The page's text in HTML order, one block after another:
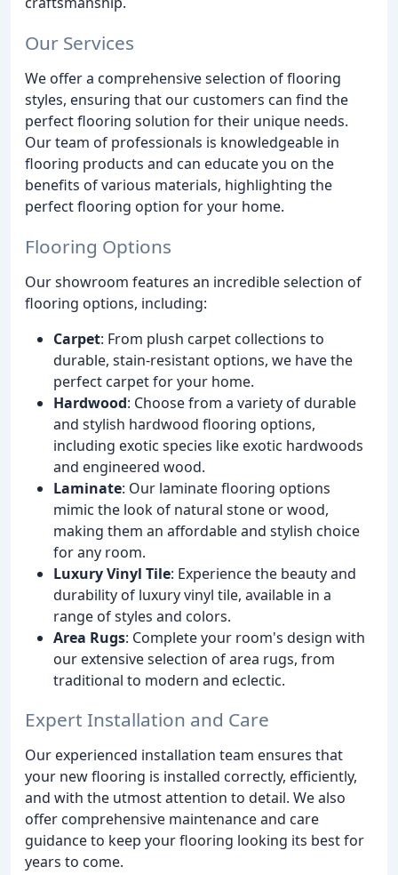
Our Services
We offer a comprehensive selection of flooring
styles, ensuring that our customers can find the
perfect flooring solution for their unique needs.
Our team of professionals is knowledgeable in
flooring products and can educate you on the
benefits of various materials, highlighting the
perfect flooring option for your home.
Flooring Options
Our showroom features an incredible selection of
flooring options, including:
Carpet: From plush carpet collections to
durable, stain-resistant options, we have the
perfect carpet for your home.
Hardwood: Choose from a variety of durable
and stylish hardwood flooring options,
including exotic species like exotic hardwoods
and engineered wood.
Laminate: Our laminate flooring options
mimic the look of natural stone or wood,
making them an affordable and stylish choice
for any room.
Luxury Vinyl Tile: Experience the beauty and
durability of luxury vinyl tile, available in a
range of styles and colors.
Area Rugs: Complete your room's design with
our extensive selection of area rugs, from
traditional to modern and eclectic.
Expert Installation and Care
Our experienced installation team ensures that
your new flooring is installed correctly, efficiently,
and with the utmost attention to detail. We also
offer comprehensive maintenance and care
guidance to keep your flooring looking its best for
years to come.